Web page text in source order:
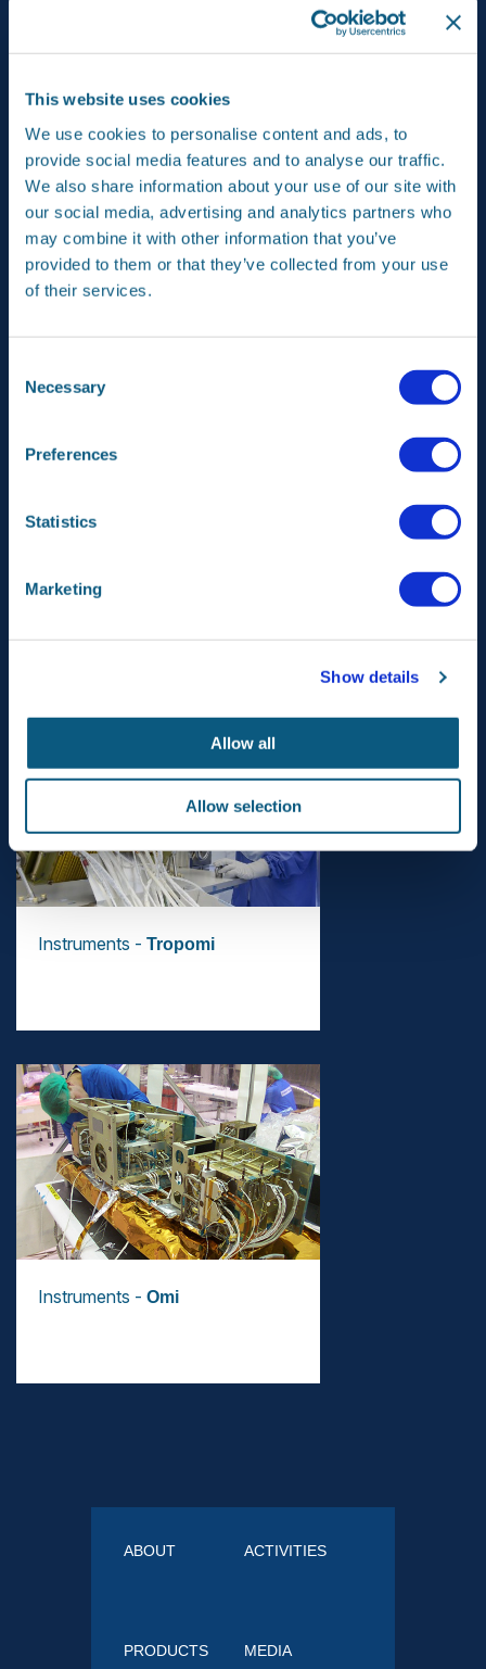
This website uses cookies
We use cookies to personalise content and ads, to
provide social media features and to analyse our traffic.
We also share information about your use of our site with
our social media, advertising and analytics partners who
may combine it with other information that you’ve
provided to them or that they’ve collected from your use
of their services.
Selection
Necessary
Preferences
Statistics
Marketing
Show details
Allow all
Allow selection
atmospheric research in the Netherlands. Together with
our national and international partners we have built Earth
observation spectrometers Sciamachy, OMI, Tropomi and
atmospheric research. Thanks to OMI, we saw the hole in
Australia’s coal mines accounted for as much as 55% of
the nationwide emissions, rather than the reported 6%.
Both cases show how important impartial measurement is
for actually achieving insights and results.
Meet our space instruments!
Instruments - Tropomi
Instruments - Omi
ABOUT ACTIVITIES
PRODUCTS MEDIA